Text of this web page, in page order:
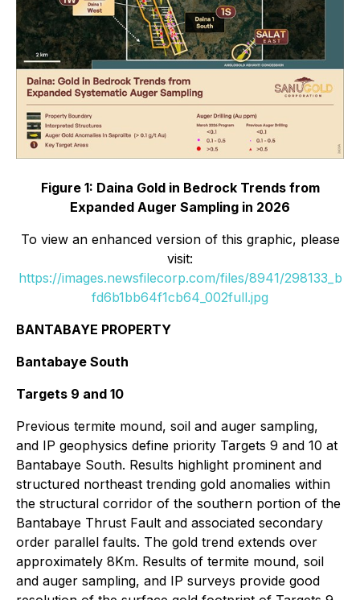
Figure 1: Daina Gold in Bedrock Trends from
Expanded Auger Sampling in 2026
To view an enhanced version of this graphic, please
visit:
https://images.newsfilecorp.com/files/8941/298133_b
fd6b1bb64f1cb64_002full.jpg
BANTABAYE PROPERTY
Bantabaye South
Targets 9 and 10
Previous termite mound, soil and auger sampling,
and IP geophysics define priority Targets 9 and 10 at
Bantabaye South. Results highlight prominent and
structured northeast trending gold anomalies within
the structural corridor of the southern portion of the
Bantabaye Thrust Fault and associated secondary
order parallel faults. The gold trend extends over
approximately 8Km. Results of termite mound, soil
and auger sampling, and IP surveys provide good